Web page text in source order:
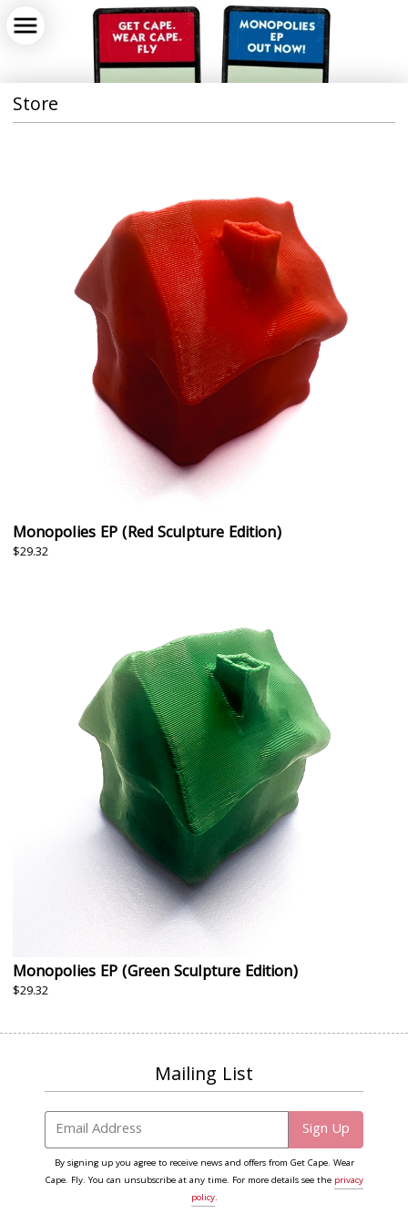
Store
Monopolies EP (Red Sculpture Edition)
$29.32
Monopolies EP (Green Sculpture Edition)
$29.32
Mailing List
Email Address Sign Up
By signing up you agree to receive news and offers from Get Cape. Wear
Cape. Fly. You can unsubscribe at any time. For more details see the privacy
policy.